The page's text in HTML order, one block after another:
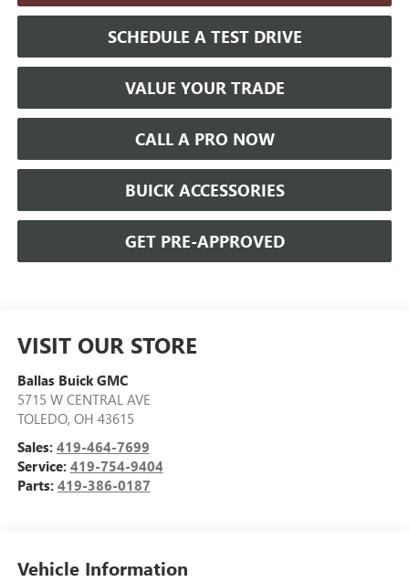
SCHEDULE A TEST DRIVE
VALUE YOUR TRADE
CALL A PRO NOW
BUICK ACCESSORIES
GET PRE-APPROVED
VISIT OUR STORE
Ballas Buick GMC
5715 W CENTRAL AVE
TOLEDO, OH 43615
Sales: 419-464-7699
Service: 419-754-9404
Parts: 419-386-0187
Vehicle Information